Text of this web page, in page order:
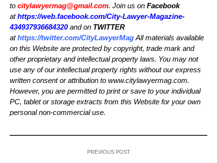
to citylawyermag@gmail.com. Join us on Facebook
athttps://web.facebook.com/City-Lawyer-Magazine-
434937936684320 and on TWITTER
athttps://twitter.com/CityLawyerMag All materials available
on this Website are protected by copyright, trade mark and
other proprietary and intellectual property laws. You may not
use any of our intellectual property rights without our express
written consent or attribution to www.citylawyermag.com.
However, you are permitted to print or save to your individual
PC, tablet or storage extracts from this Website for your own
personal non-commercial use.
PREVIOUS POST